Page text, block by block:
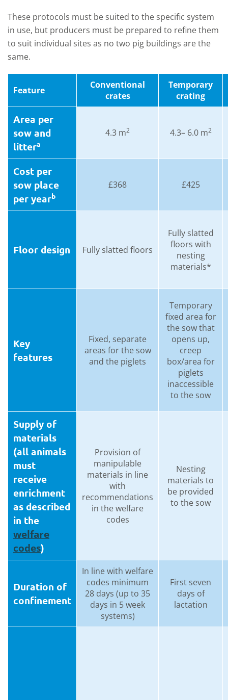
These protocols must be suited to the specific system
in use, but producers must be prepared to refine them
to suit individual sites as no two pig buildings are the
same.
Feature
Conventional
crates
Temporary
crating
Area per
sow and
littera
4.3 m2 4.3– 6.0 m2
Cost per
sow place
per yearb
£368 £425
Floor design Fully slatted floors
Fully slatted
floors with
nesting
materials*
Key
features
Fixed, separate
areas for the sow
and the piglets
Temporary
fixed area for
the sow that
opens up,
creep
box/area for
piglets
inaccessible
to the sow
Supply of
materials
(all animals
must
receive
enrichment
as described
in the
welfare
codes)
Provision of
manipulable
materials in line
with
recommendations
in the welfare
codes
Nesting
materials to
be provided
to the sow
Duration of
confinement
In line with welfare
codes minimum
28 days (up to 35
days in 5 week
systems)
First seven
days of
lactation